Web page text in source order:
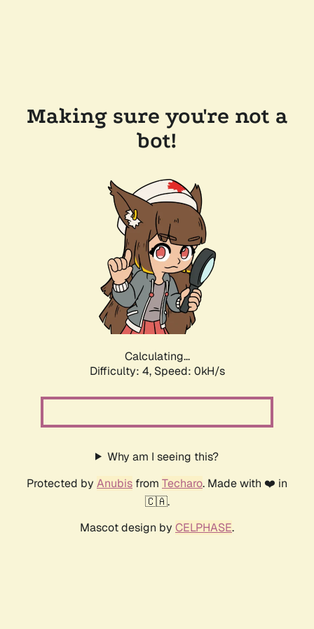
Making sure you're not a
bot!
Calculating...
Difficulty: 4, Speed: 0kH/s
Why am I seeing this?
Protected by Anubis from Techaro. Made with ❤️ in
🇨🇦.
Mascot design by CELPHASE.